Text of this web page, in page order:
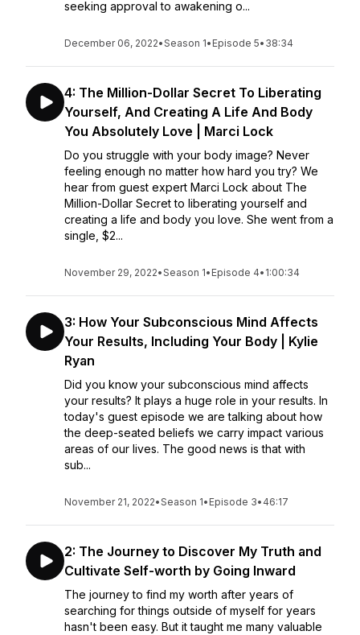
seeking approval to awakening o...
December 06, 2022•Season 1• Episode 5• 38:34
4: The Million-Dollar Secret To Liberating
Yourself, And Creating A Life And Body
You Absolutely Love | Marci Lock
Do you struggle with your body image? Never
feeling enough no matter how hard you try? We
hear from guest expert Marci Lock about The
Million-Dollar Secret to liberating yourself and
creating a life and body you love. She went from a
single, $2...
November 29, 2022•Season 1• Episode 4• 1:00:34
3: How Your Subconscious Mind Affects
Your Results, Including Your Body | Kylie
Ryan
Did you know your subconscious mind affects
your results? It plays a huge role in your results. In
today's guest episode we are talking about how
the deep-seated beliefs we carry impact various
areas of our lives. The good news is that with
sub...
November 21, 2022•Season 1• Episode 3• 46:17
2: The Journey to Discover My Truth and
Cultivate Self-worth by Going Inward
The journey to find my worth after years of
searching for things outside of myself for years
hasn't been easy.⁣ But it taught me many valuable